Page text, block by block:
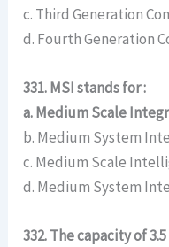
c. Third Generation
d. Fourth Generation
331. MSI stands for :
a. Medium Scale
b. Medium System
c. Medium Scale
d. Medium System
332. The capacity of